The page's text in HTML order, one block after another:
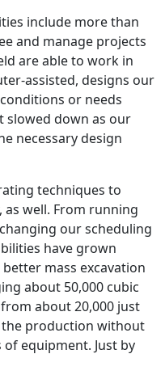
include more than
and manage projects
are able to work in
assisted, designs our
or needs
slowed down as our
necessary design
techniques to
as well. From running
our scheduling
have grown
mass excavation
about 50,000 cubic
about 20,000 just
the production without
equipment. Just by